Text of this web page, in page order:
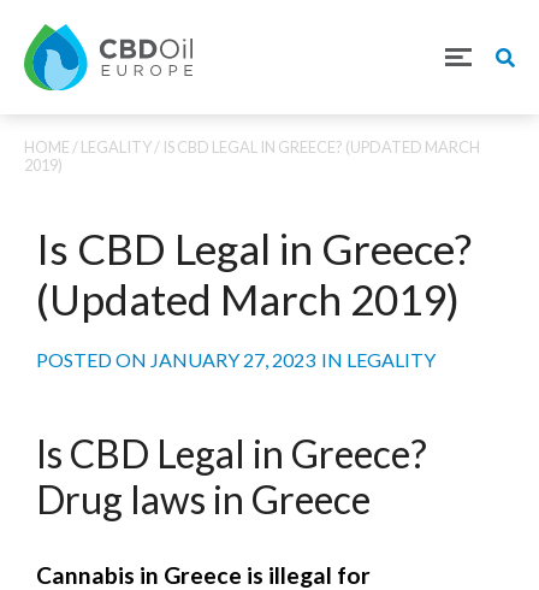
HOME /LEGALITY/ IS CBD LEGAL IN GREECE? (UPDATED MARCH
2019)
Is CBD Legal in Greece?
(Updated March 2019)
POSTED ON JANUARY 27, 2023 IN LEGALITY
Is CBD Legal in Greece?
Drug laws in Greece
Cannabis in Greece is illegal for